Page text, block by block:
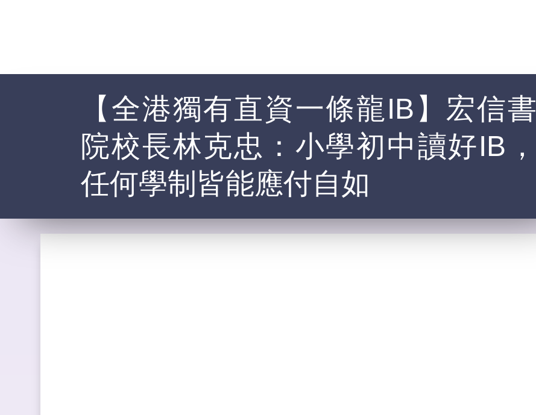
【全港獨有直資一條龍IB】宏信書
院校長林克忠：小學初中讀好IB，
任何學制皆能應付自如